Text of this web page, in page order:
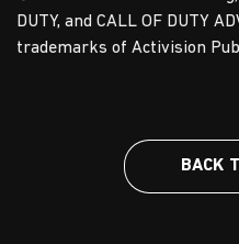
DUTY, and CALL OF DUTY
trademarks of Activision
BACK